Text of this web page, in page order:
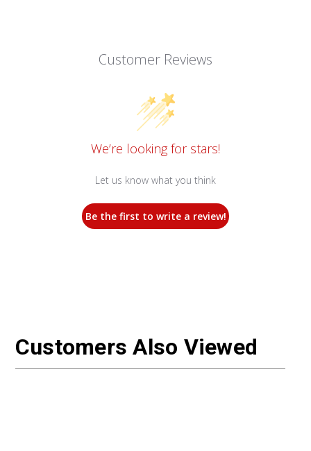
Customer Reviews
We’re looking for stars!
Let us know what you think
Be the first to write a review!
Customers Also Viewed